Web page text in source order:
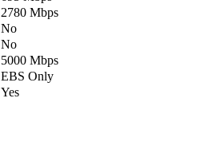
2780 Mbps
No
No
5000 Mbps
EBS Only
Yes